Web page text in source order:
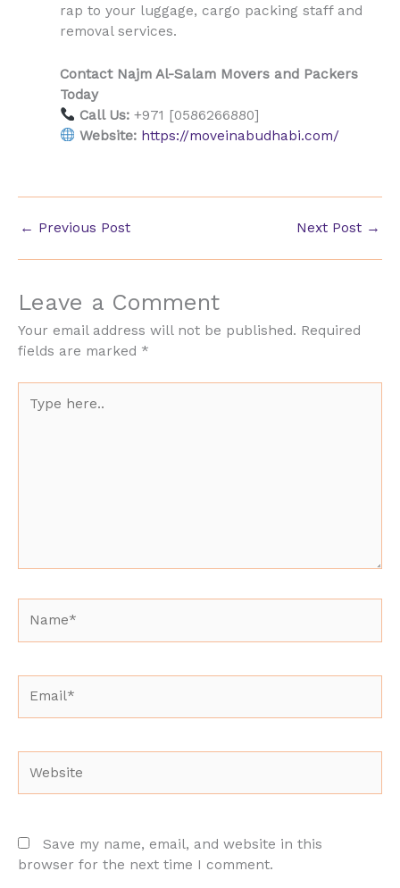
rap to your luggage, cargo packing staff and
removal services.
Contact Najm Al-Salam Movers and Packers
Today
Call Us: +971 [0586266880]
Website: https://moveinabudhabi.com/
← Previous Post Next Post →
Leave a Comment
Your email address will not be published. Required
fields are marked *
here..
Save my name, email, and website in this
browser for the next time I comment.